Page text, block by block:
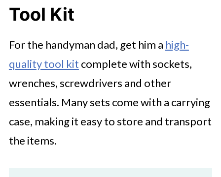
Tool Kit
For the handyman dad, get him a high-
quality tool kit complete with sockets,
wrenches, screwdrivers and other
essentials. Many sets come with a carrying
case, making it easy to store and transport
the items.